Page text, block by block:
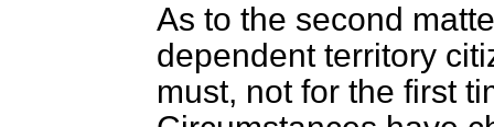
As to the second
dependent territory
must, not for the first